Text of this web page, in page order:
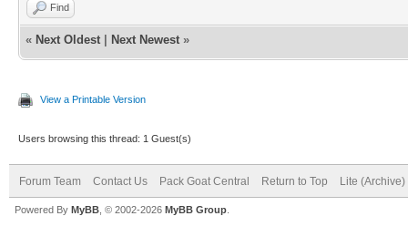
Find
« Next Oldest Next Newest »
View a Printable Version
Users browsing this thread: 1 Guest(s)
Forum Team Contact Us Pack Goat Central Return to Top Lite (Archive)
Powered By MyBB , © 2002-2026 MyBB Group